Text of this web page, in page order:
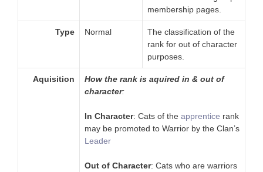
membership pages.
Type Normal
The classification of the
rank for out of character
purposes.
Aquisition
How the rank is aquired in & out of
character:
In Character: Cats of the apprentice rank
may be promoted to Warrior by the Clan’s
Leader
Out of Character: Cats who are warriors